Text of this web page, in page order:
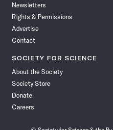
Newsletters
Rights & Permissions
Advertise
Contact
SOCIETY FOR SCIENCE
About the Society
Society Store
Donate
Careers